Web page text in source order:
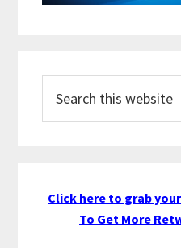
this
Click here to grab your
To Get More